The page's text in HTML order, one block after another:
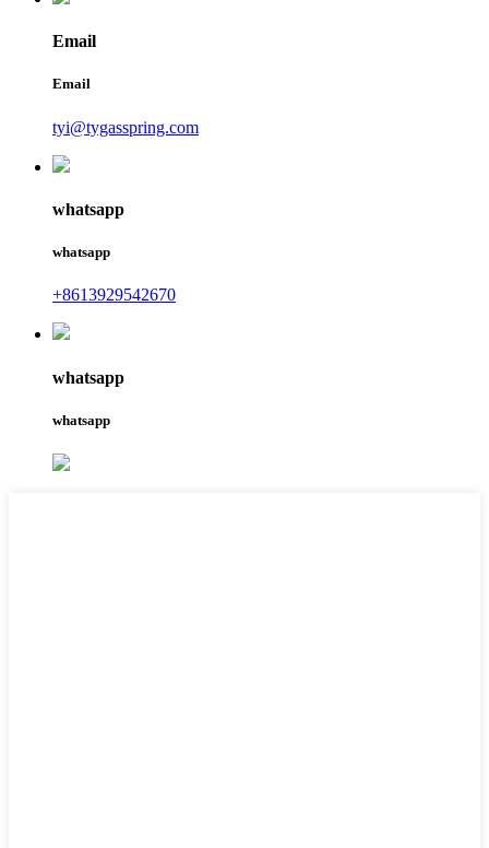
Email
Email
tyi@tygasspring.com
whatsapp
whatsapp
+8613929542670
whatsapp
whatsapp